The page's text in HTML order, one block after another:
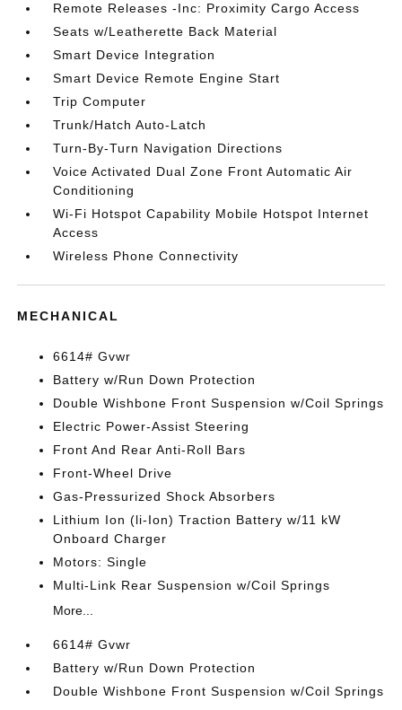
Remote Releases -Inc: Proximity Cargo Access
Seats w/Leatherette Back Material
Smart Device Integration
Smart Device Remote Engine Start
Trip Computer
Trunk/Hatch Auto-Latch
Turn-By-Turn Navigation Directions
Voice Activated Dual Zone Front Automatic Air
Conditioning
Wi-Fi Hotspot Capability Mobile Hotspot Internet
Access
Wireless Phone Connectivity
MECHANICAL
6614# Gvwr
Battery w/Run Down Protection
Double Wishbone Front Suspension w/Coil Springs
Electric Power-Assist Steering
Front And Rear Anti-Roll Bars
Front-Wheel Drive
Gas-Pressurized Shock Absorbers
Lithium Ion (li-Ion) Traction Battery w/11 kW
Onboard Charger
Motors: Single
Multi-Link Rear Suspension w/Coil Springs
More...
6614# Gvwr
Battery w/Run Down Protection
Double Wishbone Front Suspension w/Coil Springs